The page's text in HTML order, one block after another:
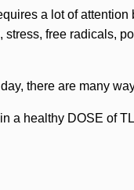
a lot of
stress, free radicals,
there are many
a healthy DOSE of